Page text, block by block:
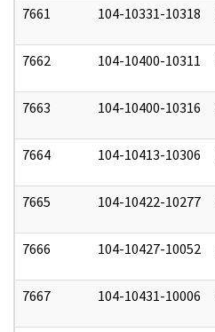
7661 104-10331-10318
7662 104-10400-10311
7663 104-10400-10316
7664 104-10413-10306
7665 104-10422-10277
7666 104-10427-10052
7667 104-10431-10006